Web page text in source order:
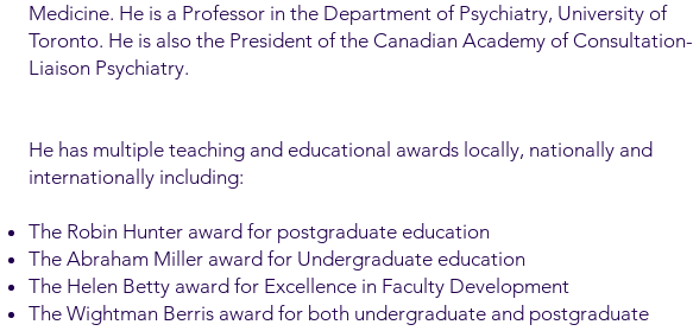
Medicine. He is a Professor in the Department of Psychiatry, University of
Toronto. He is also the President of the Canadian Academy of Consultation-
Liaison Psychiatry.
He has multiple teaching and educational awards locally, nationally and
internationally including:
The Robin Hunter award for postgraduate education
The Abraham Miller award for Undergraduate education
The Helen Betty award for Excellence in Faculty Development
The Wightman Berris award for both undergraduate and postgraduate